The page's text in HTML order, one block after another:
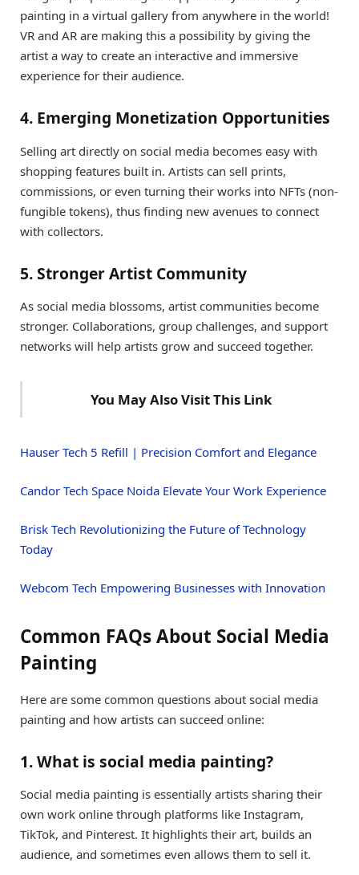
painting in a virtual gallery from anywhere in the world!
VR and AR are making this a possibility by giving the
artist a way to create an interactive and immersive
experience for their audience.
4. Emerging Monetization Opportunities
Selling art directly on social media becomes easy with
shopping features built in. Artists can sell prints,
commissions, or even turning their works into NFTs (non-
fungible tokens), thus finding new avenues to connect
with collectors.
5. Stronger Artist Community
As social media blossoms, artist communities become
stronger. Collaborations, group challenges, and support
networks will help artists grow and succeed together.
You May Also Visit This Link
Hauser Tech 5 Refill | Precision Comfort and Elegance
Candor Tech Space Noida Elevate Your Work Experience
Brisk Tech Revolutionizing the Future of Technology
Today
Webcom Tech Empowering Businesses with Innovation
Common FAQs About Social Media
Painting
Here are some common questions about social media
painting and how artists can succeed online:
1. What is social media painting?
Social media painting is essentially artists sharing their
own work online through platforms like Instagram,
TikTok, and Pinterest. It highlights their art, builds an
audience, and sometimes even allows them to sell it.